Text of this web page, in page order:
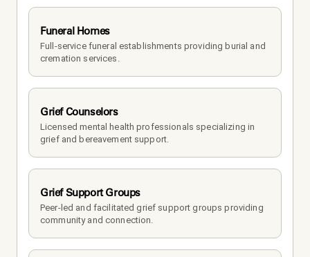
Funeral Homes
Full-service funeral establishments providing burial and
cremation services.
Grief Counselors
Licensed mental health professionals specializing in
grief and bereavement support.
Grief Support Groups
Peer-led and facilitated grief support groups providing
community and connection.